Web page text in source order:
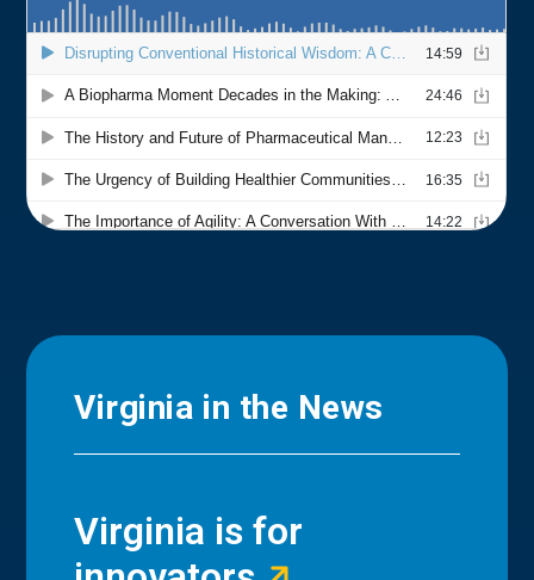
Virginia in the News
Virginia is for